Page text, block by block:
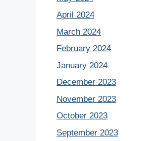
April 2024
March 2024
February 2024
January 2024
December 2023
November 2023
October 2023
September 2023